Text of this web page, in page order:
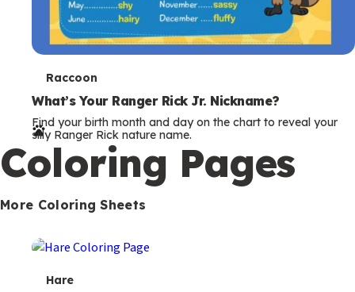
T
e
r
m
s
Raccoon
What’s Your Ranger Rick Jr. Nickname?
Find your birth month and day on the chart to reveal your
silly Ranger Rick nature name.
Coloring Pages
More Coloring Sheets
THare